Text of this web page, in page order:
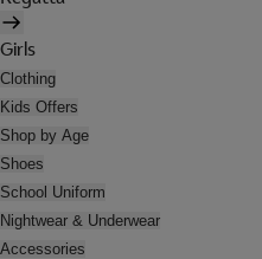
Girls
Clothing
Kids Offers
Shop by Age
Shoes
School Uniform
Nightwear & Underwear
Accessories